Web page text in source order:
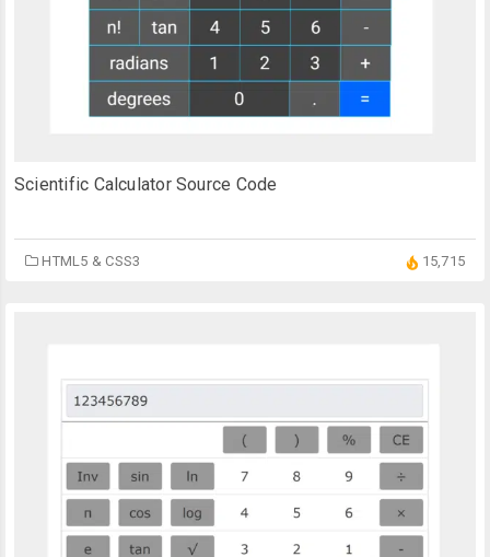
Scientific Calculator Source Code
HTML5 & CSS3 15,715